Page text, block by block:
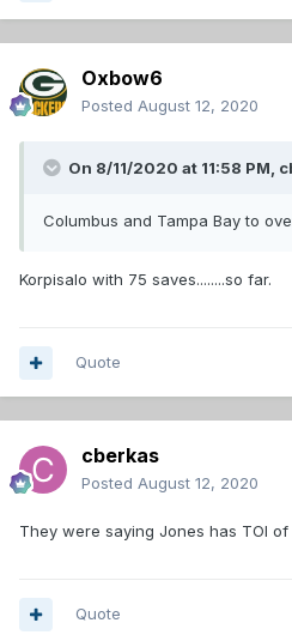
Oxbow6
Posted August 12, 2020
On 8/11/2020 at 11:58 PM,
Columbus and Tampa Bay to
Korpisalo with 75 saves........so far.
Quote
cberkas
Posted August 12, 2020
They were saying Jones has TOI of
Quote